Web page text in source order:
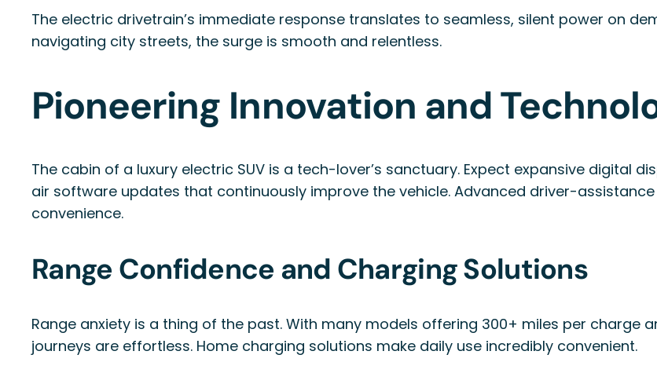
The electric drivetrain’s immediate response translates to seamless, silent power on
navigating city streets, the surge is smooth and relentless.
Pioneering Innovation and
The cabin of a luxury electric SUV is a tech-lover’s sanctuary. Expect expansive digital
air software updates that continuously improve the vehicle. Advanced driver-
convenience.
Range Confidence and Charging Solutions
Range anxiety is a thing of the past. With many models offering 300+ miles per charge
journeys are effortless. Home charging solutions make daily use incredibly convenient.